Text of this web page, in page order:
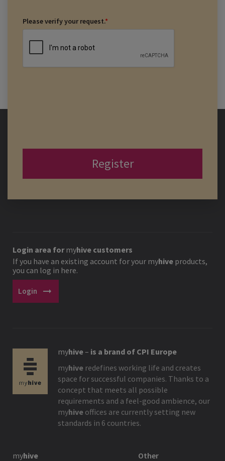
Please verify your request.*
Register
Login area formyhive customers
If you have an existing account for your myhive products,
you can log in here.
Login arrow_right_alt
myhive– is a brand of CPI Europe
myhive redefines working life and creates
space for successful companies. Thanks to a
concept that meets all possible
requirements and a feel-good ambience, our
myhive offices are currently setting new
standards in 6 countries.
myhive Other